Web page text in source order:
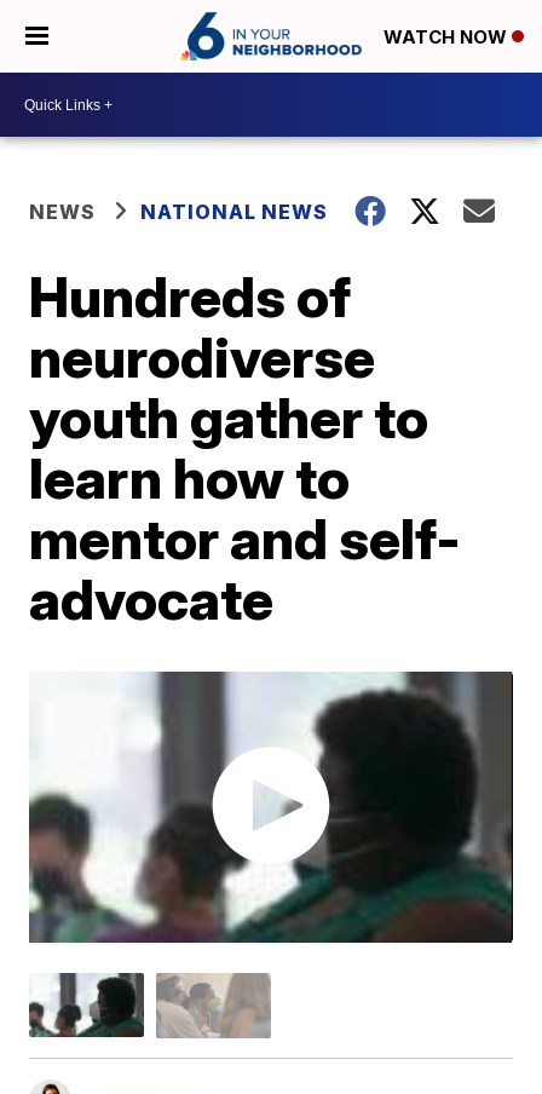
WATCH NOW
NEWS NATIONAL NEWS
Hundreds of
neurodiverse
youth gather to
learn how to
mentor and self-
advocate